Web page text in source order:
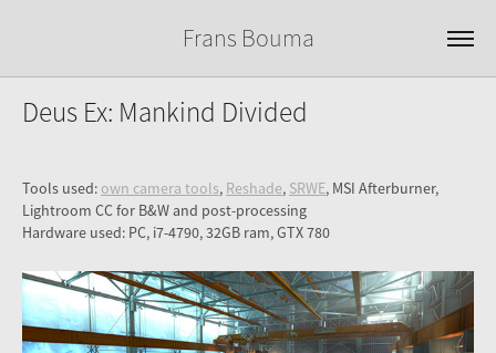
Frans Bouma
Deus Ex: Mankind Divided
Tools used: own camera tools, Reshade, SRWE, MSI Afterburner,
Lightroom CC for B&W and post-processing
Hardware used: PC, i7-4790, 32GB ram, GTX 780